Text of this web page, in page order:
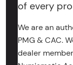
of every
We are an
PMG & CAC.
dealer